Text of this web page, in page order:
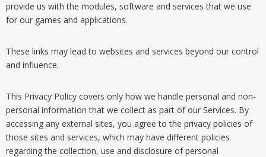
provide us with the modules, software and services that we use
for our games and applications.
These links may lead to websites and services beyond our control
and influence.
This Privacy Policy covers only how we handle personal and non-
personal information that we collect as part of our Services. By
accessing any external sites, you agree to the privacy policies of
those sites and services, which may have different policies
regarding the collection, use and disclosure of personal